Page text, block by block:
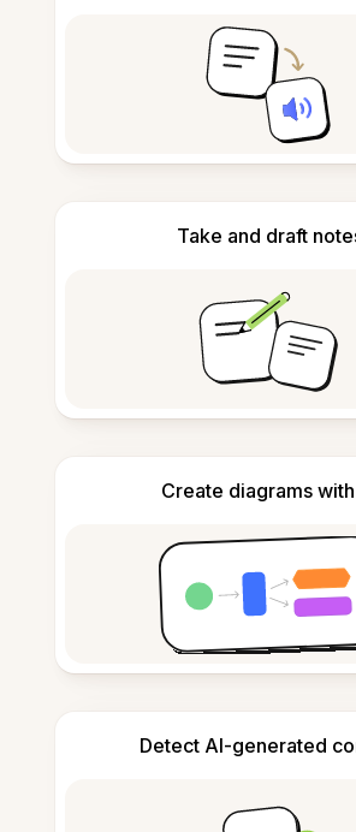
Take and draft
Create diagrams
Detect AI-generated